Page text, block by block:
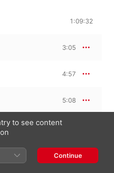
1:09:32
3:05
4:57
5:08
12:42
20:05
to see content
Continue